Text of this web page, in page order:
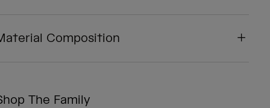
Composition
The Family